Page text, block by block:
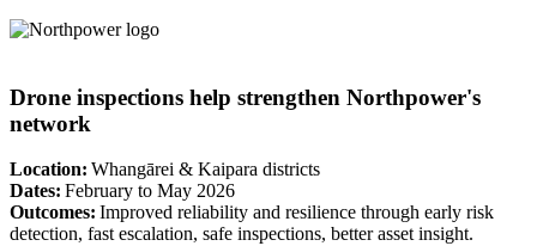
Drone inspections help strengthen Northpower's
network
Location: Whangārei & Kaipara districts
Dates: February to May 2026
Outcomes: Improved reliability and resilience through early risk
detection, fast escalation, safe inspections, better asset insight.